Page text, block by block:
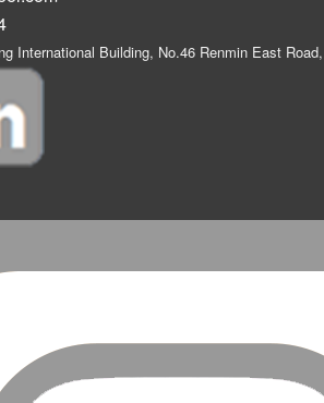
International Building, No.46 Renmin East